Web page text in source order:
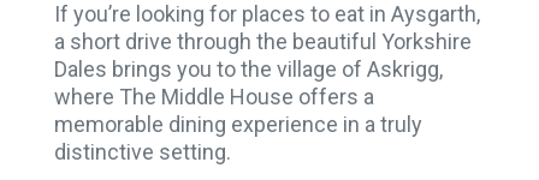
If you’re looking for places to eat in Aysgarth,
a short drive through the beautiful Yorkshire
Dales brings you to the village of Askrigg,
where The Middle House offers a
memorable dining experience in a truly
distinctive setting.